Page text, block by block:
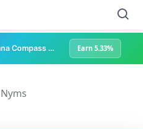
Earn 5.33% APY staking with Solana Compass + help grow Solana's ecosystem Earn 5.33%